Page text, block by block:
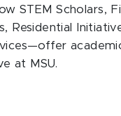
STEM Scholars,
Residential
at MSU.